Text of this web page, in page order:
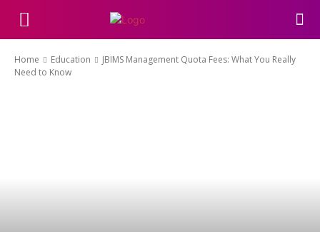
Home Education
JBIMS Management Quota Fees: What You Really
Need to Know